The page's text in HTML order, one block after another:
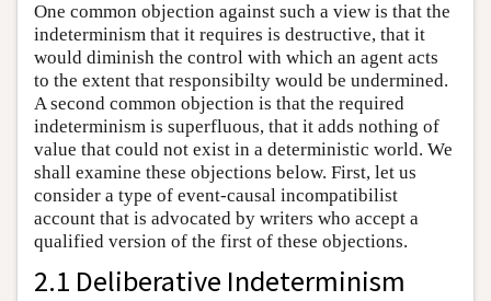
One common objection against such a view is that the
indeterminism that it requires is destructive, that it
would diminish the control with which an agent acts
to the extent that responsibilty would be undermined.
A second common objection is that the required
indeterminism is superfluous, that it adds nothing of
value that could not exist in a deterministic world. We
shall examine these objections below. First, let us
consider a type of event-causal incompatibilist
account that is advocated by writers who accept a
qualified version of the first of these objections.
2.1 Deliberative Indeterminism